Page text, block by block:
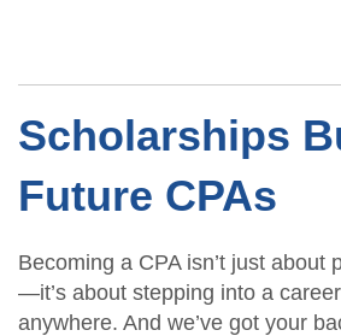
Scholarships
Future CPAs
Becoming a CPA isn’t just about
—it’s about stepping into a
anywhere. And we’ve got your